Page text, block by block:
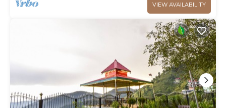
VIEW AVAILABILITY